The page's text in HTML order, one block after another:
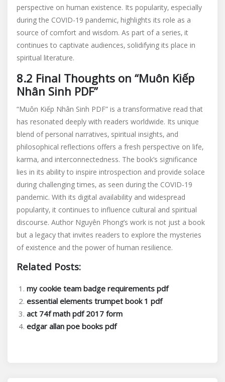
perspective on human existence. Its popularity‚ especially
during the COVID-19 pandemic‚ highlights its role as a
source of comfort and wisdom. As part of a series‚ it
continues to captivate audiences‚ solidifying its place in
spiritual literature.
8.2 Final Thoughts on “Muôn Kiếp
Nhân Sinh PDF”
“Muôn Kiếp Nhân Sinh PDF” is a transformative read that
has resonated deeply with readers worldwide. Its unique
blend of personal narratives‚ spiritual insights‚ and
philosophical reflections offers a fresh perspective on life‚
karma‚ and interconnectedness. The book’s significance
lies in its ability to inspire introspection and provide solace
during challenging times‚ as seen during the COVID-19
pandemic. With its digital availability and widespread
popularity‚ it continues to influence cultural and spiritual
discourse. Author Nguyên Phong’s work is not just a book
but a legacy that invites readers to explore the mysteries
of existence and the power of human resilience.
Related Posts:
my cookie team badge requirements pdf
essential elements trumpet book 1 pdf
act 74f math pdf 2017 form
edgar allan poe books pdf